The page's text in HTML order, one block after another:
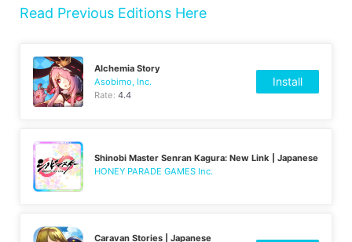
Read Previous Editions Here
Alchemia Story
Asobimo, Inc.
Rate:4.4
Install
Shinobi Master Senran Kagura: New Link | Japanese
HONEY PARADE GAMES Inc.
Caravan Stories | Japanese